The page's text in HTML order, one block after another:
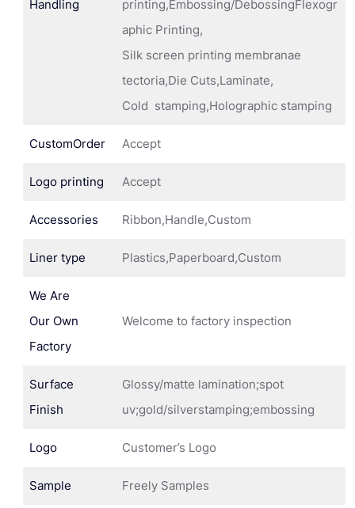
Handling
printing,Embossing/DebossingFlexogr
aphic Printing,
Silk screen printing membranae
tectoria,Die Cuts,Laminate,
Cold stamping,Holographic stamping
CustomOrder Accept
Logo printing Accept
Accessories Ribbon,Handle,Custom
Liner type Plastics,Paperboard,Custom
We Are
Our Own
Factory
Welcome to factory inspection
Surface
Finish
Glossy/matte lamination;spot
uv;gold/silverstamping;embossing
Logo Customer’s Logo
Sample Freely Samples